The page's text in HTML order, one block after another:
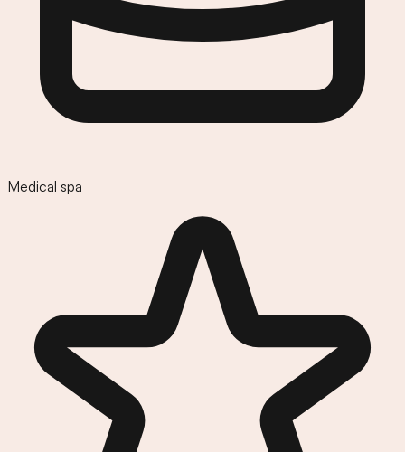
Medical spa